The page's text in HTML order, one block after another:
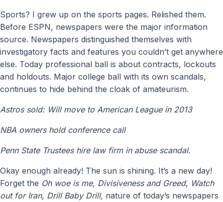
Sports? I grew up on the sports pages. Relished them.
Before ESPN, newspapers were the major information
source. Newspapers distinguished themselves with
investigatory facts and features you couldn’t get anywhere
else. Today professional ball is about contracts, lockouts
and holdouts. Major college ball with its own scandals,
continues to hide behind the cloak of amateurism.
Astros sold: Will move to American League in 2013
NBA owners hold conference call
Penn State Trustees hire law firm in abuse scandal.
Okay enough already! The sun is shining. It’s a new day!
Forget the Oh woe is me, Divisiveness and Greed, Watch
out for Iran, Drill Baby Drill, nature of today’s newspapers